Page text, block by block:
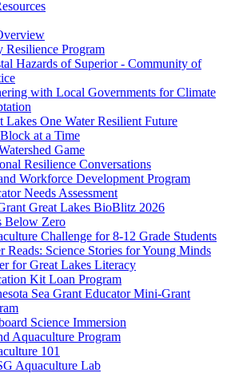
Resilience Program
Hazards of Superior - Community of
with Local Governments for Climate
Lakes One Water Resilient Future
at a Time
Game
Resilience Conversations
Workforce Development Program
Needs Assessment
Great Lakes BioBlitz 2026
Below Zero
Challenge for 8-12 Grade Students
Reads: Science Stories for Young Minds
for Great Lakes Literacy
Kit Loan Program
Sea Grant Educator Mini-Grant
Science Immersion
Aquaculture Program
101
Aquaculture Lab